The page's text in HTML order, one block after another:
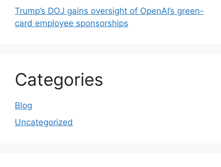
Trump’s DOJ gains oversight of OpenAI’s green-
card employee sponsorships
Categories
Blog
Uncategorized